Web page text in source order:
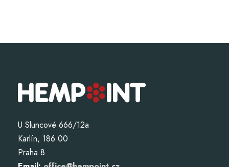
U Sluncové 666/12a
Karlín, 186 00
Praha 8